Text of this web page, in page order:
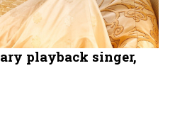
playback singer,